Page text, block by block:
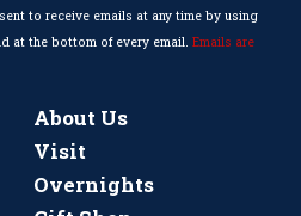
to receive emails at any time by using
at the bottom of every email. Emails are
About Us
Visit
Overnights